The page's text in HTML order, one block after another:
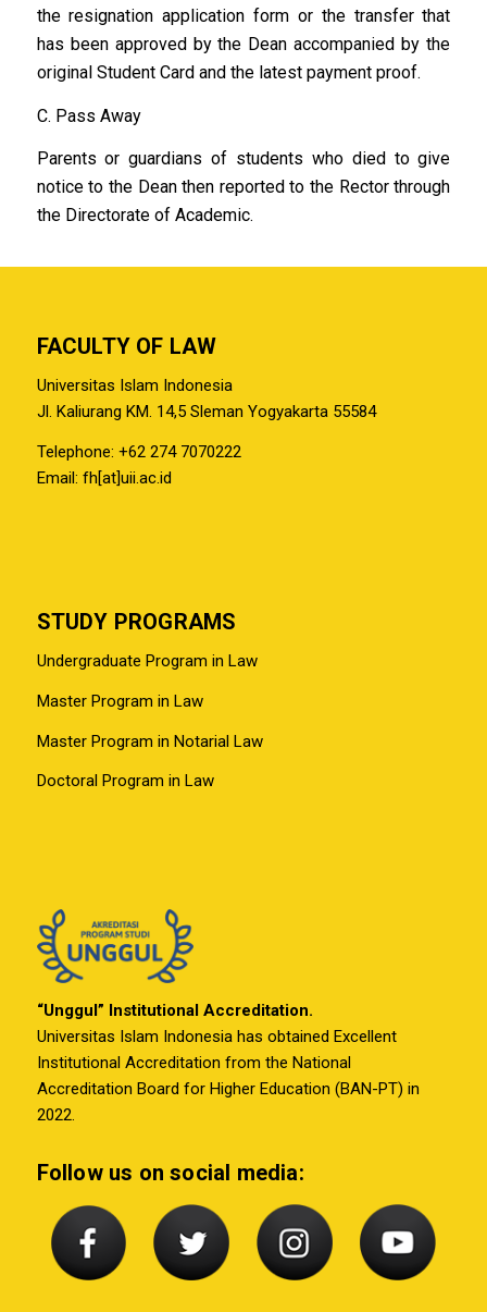
the resignation application form or the transfer that
has been approved by the Dean accompanied by the
original Student Card and the latest payment proof.
C. Pass Away
Parents or guardians of students who died to give
notice to the Dean then reported to the Rector through
the Directorate of Academic.
FACULTY OF LAW
Universitas Islam Indonesia
Jl. Kaliurang KM. 14,5 Sleman Yogyakarta 55584
Telephone: +62 274 7070222
Email: fh[at]uii.ac.id
STUDY PROGRAMS
Undergraduate Program in Law
Master Program in Law
Master Program in Notarial Law
Doctoral Program in Law
“Unggul” Institutional Accreditation.
Universitas Islam Indonesia has obtained Excellent
Institutional Accreditation from the National
Accreditation Board for Higher Education (BAN-PT) in
2022.
Follow us on social media: